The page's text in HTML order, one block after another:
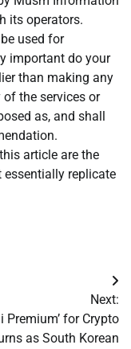
its operators.
used for
important do your
than making any
the services or
as, and shall
article are the
essentially replicate
Next:
Premium’ for Crypto
as South Korean